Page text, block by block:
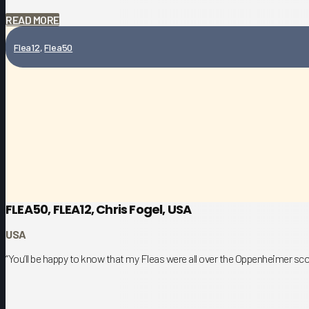
READ MORE
Flea12,Flea50
FLEA50, FLEA12, Chris Fogel, USA
USA
“You’ll be happy to know that my Fleas were all over the Oppenheimer